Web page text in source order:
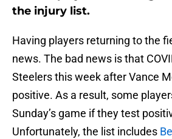
the injury list.
Having players returning to the
news. The bad news is that
Steelers this week after Vance
positive. As a result, some
Sunday’s game if they test
Unfortunately, the list includes